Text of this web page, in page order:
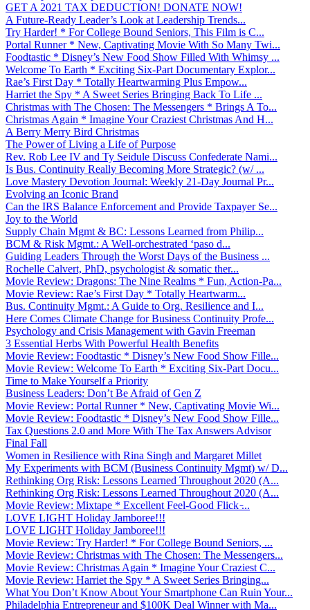
GET A 2021 TAX DEDUCTION! DONATE NOW!
A Future-Ready Leader’s Look at Leadership Trends...
Try Harder! * For College Bound Seniors, This Film is C...
Portal Runner * New, Captivating Movie With So Many Twi...
Foodtastic * Disney’s New Food Show Filled With Whimsy ...
Welcome To Earth * Exciting Six-Part Documentary Explor...
Rae’s First Day * Totally Heartwarming Plus Empow...
Harriet the Spy * A Sweet Series Bringing Back To Life ...
Christmas with The Chosen: The Messengers * Brings A To...
Christmas Again * Imagine Your Craziest Christmas And H...
A Berry Merry Bird Christmas
The Power of Living a Life of Purpose
Rev. Rob Lee IV and Ty Seidule Discuss Confederate Nami...
Is Bus. Continuity Really Becoming More Strategic? (w/ ...
Love Mastery Devotion Journal: Weekly 21-Day Journal Pr...
Evolving an Iconic Brand
Can the IRS Balance Enforcement and Provide Taxpayer Se...
Joy to the World
Supply Chain Mgmt & BC: Lessons Learned from Philip...
BCM & Risk Mgmt.: A Well-orchestrated ‘paso d...
Guiding Leaders Through the Worst Days of the Business ...
Rochelle Calvert, PhD, psychologist & somatic ther...
Movie Review: Dragons: The Nine Realms * Fun, Action-Pa...
Movie Review: Rae’s First Day * Totally Heartwarm...
Bus. Continuity Mgmt.: A Guide to Org. Resilience and I...
Here Comes Climate Change for Business Continuity Profe...
Psychology and Crisis Management with Gavin Freeman
3 Essential Herbs With Powerful Health Benefits
Movie Review: Foodtastic * Disney’s New Food Show Fille...
Movie Review: Welcome To Earth * Exciting Six-Part Docu...
Time to Make Yourself a Priority
Business Leaders: Don’t Be Afraid of Gen Z
Movie Review: Portal Runner * New, Captivating Movie Wi...
Movie Review: Foodtastic * Disney’s New Food Show Fille...
Tax Questions 2.0 and More With The Tax Answers Advisor
Final Fall
Women in Resilience with Rina Singh and Margaret Millet
My Experiments with BCM (Business Continuity Mgmt) w/ D...
Rethinking Org Risk: Lessons Learned Throughout 2020 (A...
Rethinking Org Risk: Lessons Learned Throughout 2020 (A...
Movie Review: Mixtape * Excellent Feel-Good Flick ̵...
LOVE LIGHT Holiday Jamboree!!!
LOVE LIGHT Holiday Jamboree!!!
Movie Review: Try Harder! * For College Bound Seniors, ...
Movie Review: Christmas with The Chosen: The Messengers...
Movie Review: Christmas Again * Imagine Your Craziest C...
Movie Review: Harriet the Spy * A Sweet Series Bringing...
What You Don’t Know About Your Smartphone Can Ruin Your...
Philadelphia Entrepreneur and $100K Deal Winner with Ma...